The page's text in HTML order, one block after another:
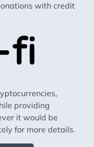
with credit
providing
it would be
for more details.